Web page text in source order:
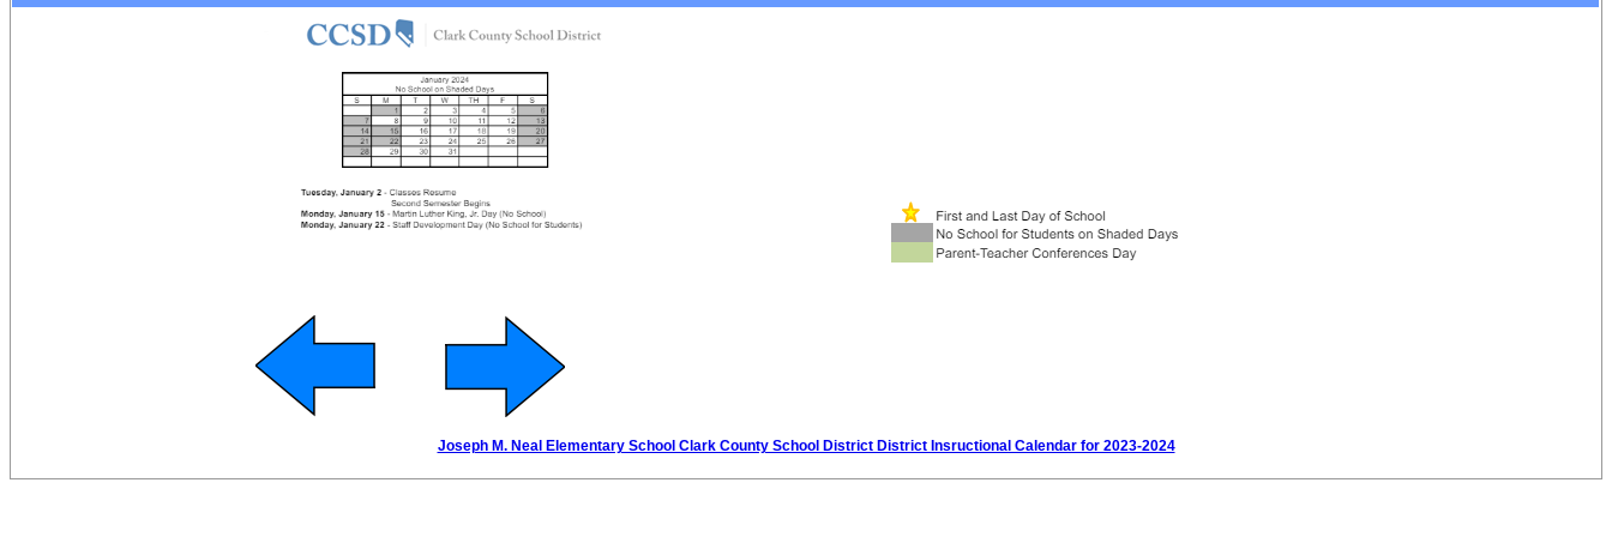
Joseph M. Neal Elementary School Clark County School District District Insructional Calendar for 2023-2024